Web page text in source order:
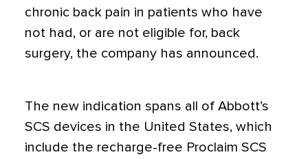
chronic back pain in patients who have
not had, or are not eligible for, back
surgery, the company has announced.
The new indication spans all of Abbott’s
SCS devices in the United States, which
include the recharge-free Proclaim SCS